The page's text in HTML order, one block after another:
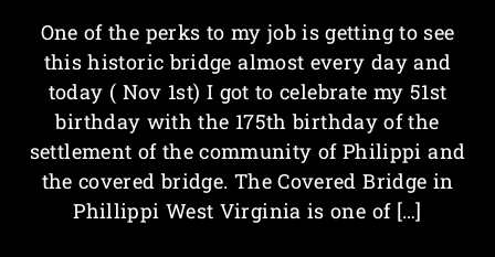
One of the perks to my job is getting to see
this historic bridge almost every day and
today ( Nov 1st) I got to celebrate my 51st
birthday with the 175th birthday of the
settlement of the community of Philippi and
the covered bridge. The Covered Bridge in
Phillippi West Virginia is one of […]